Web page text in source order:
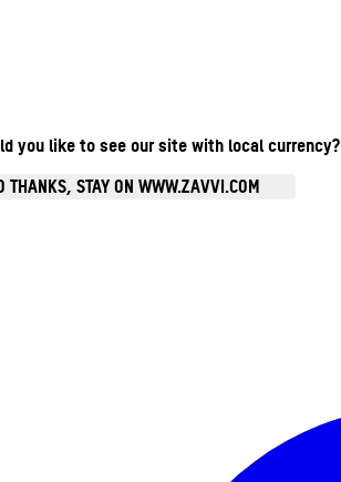
you like to see our site with local currency?
THANKS, STAY ON WWW.ZAVVI.COM